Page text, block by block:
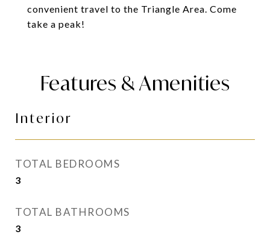
convenient travel to the Triangle Area. Come
take a peak!
Features & Amenities
Interior
TOTAL BEDROOMS
3
TOTAL BATHROOMS
3